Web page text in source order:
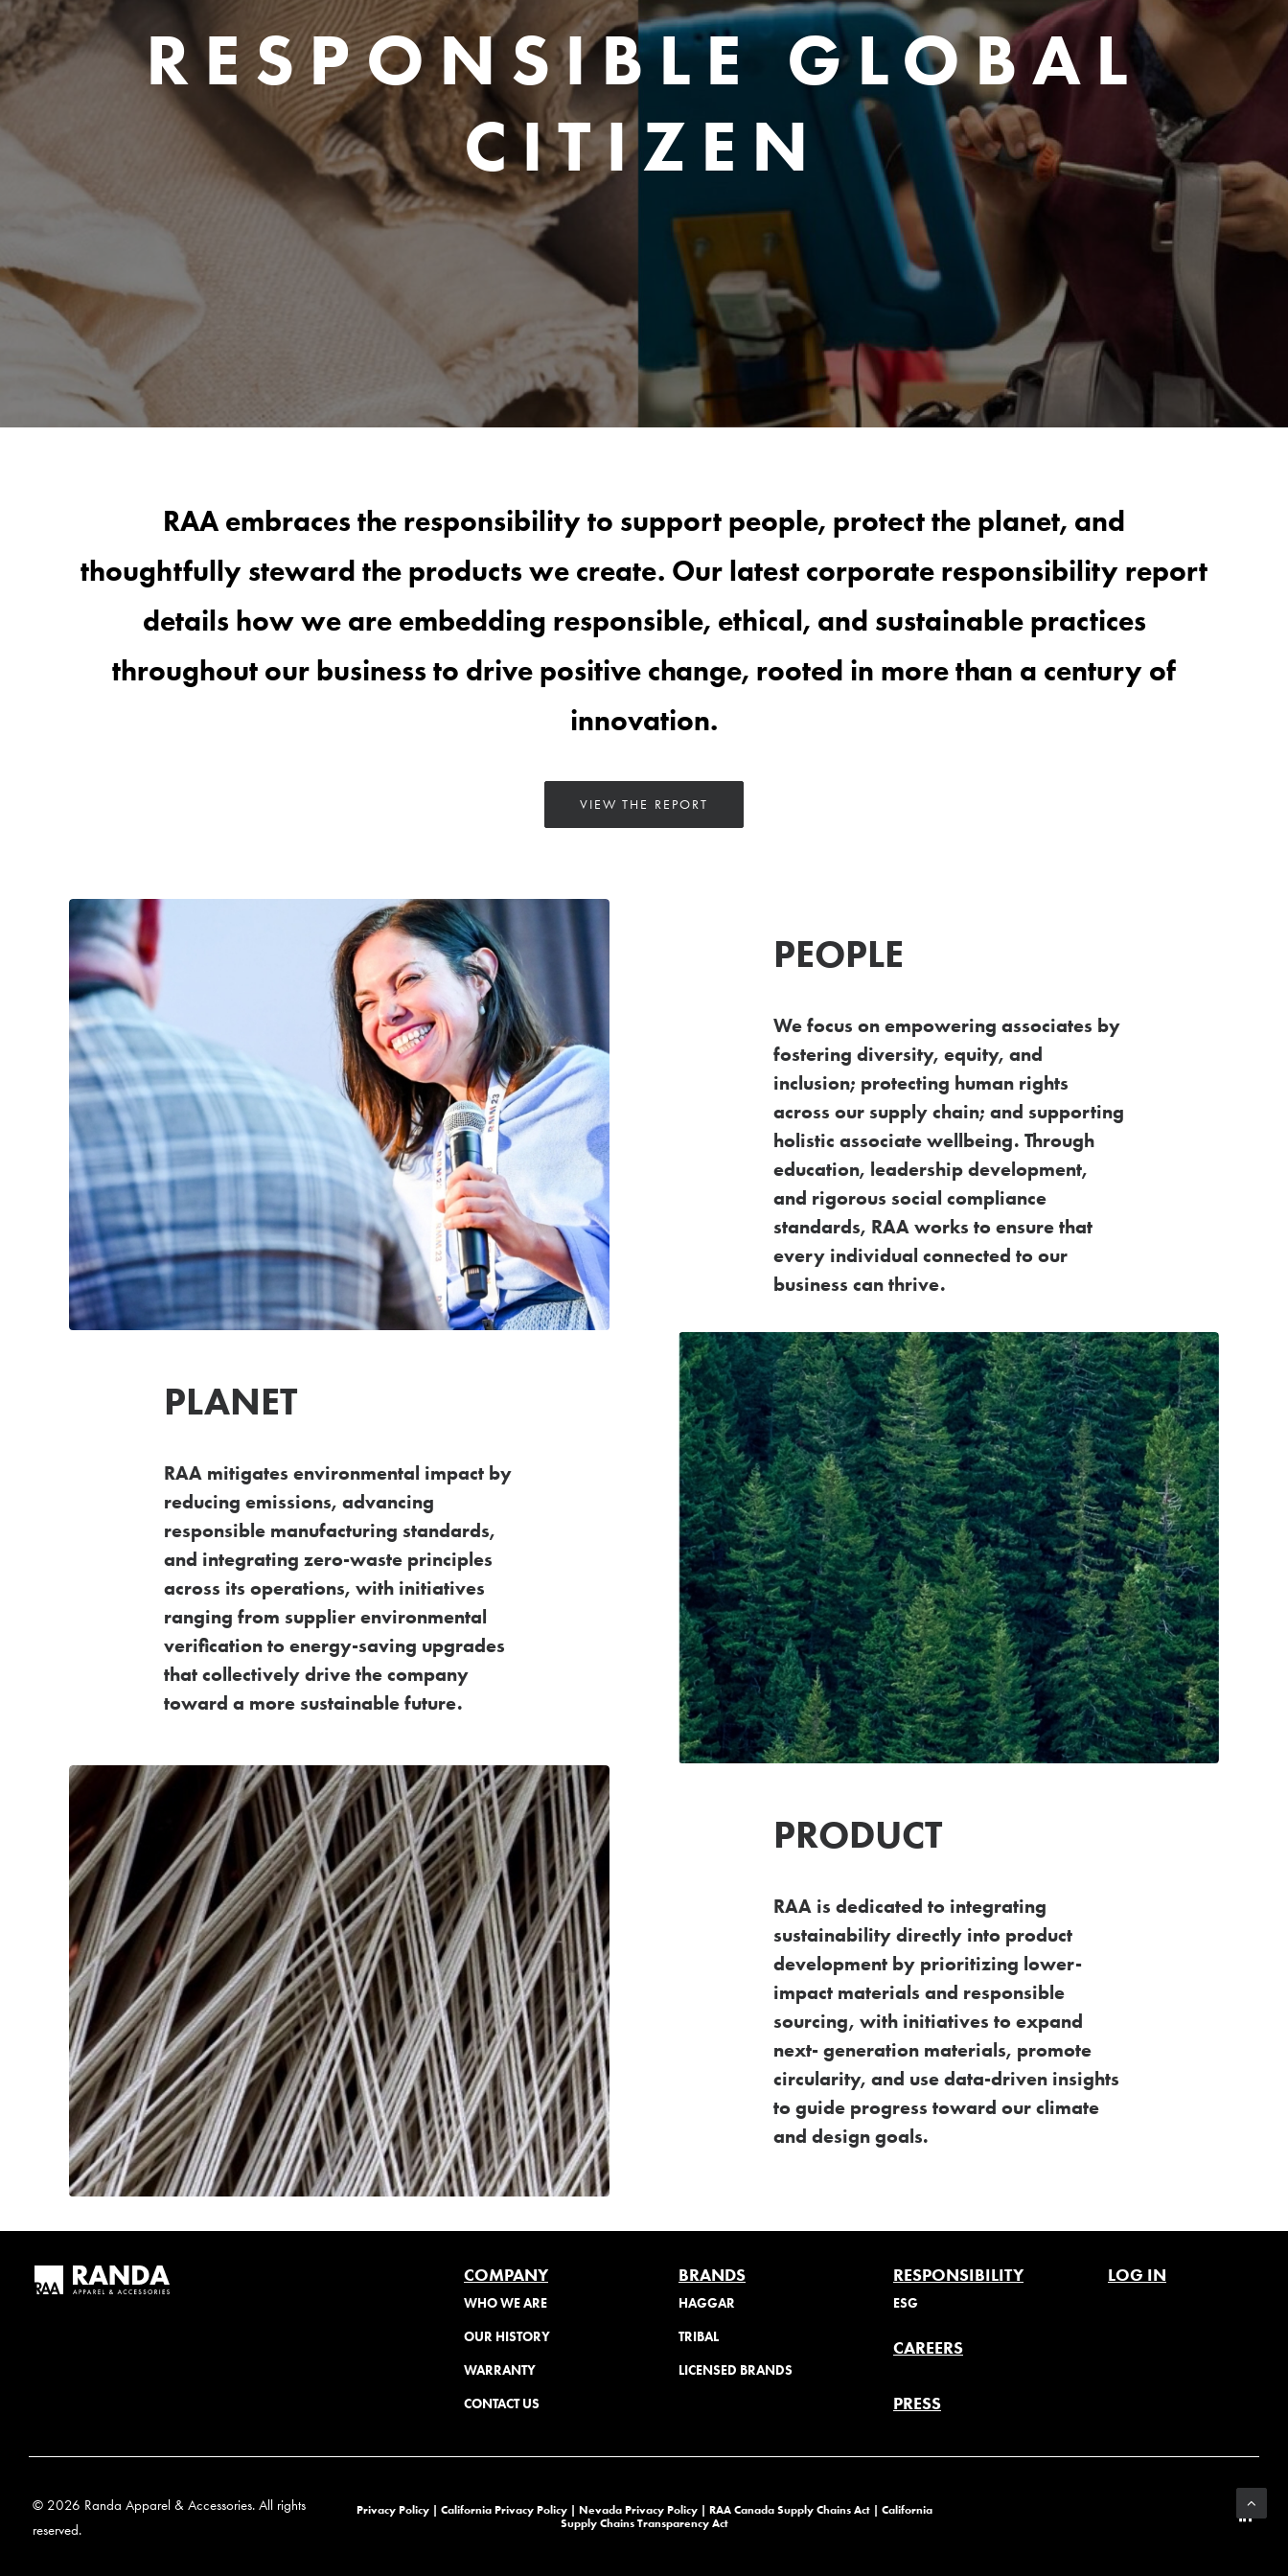
RESPONSIBLE GLOBAL
CITIZEN
RAA embraces the responsibility to support people, protect the planet, and
thoughtfully steward the products we create. Our latest corporate responsibility report
details how we areembedding responsible, ethical, and sustainable practices
throughout our business to drive positive change, rooted in more than a century of
innovation.
VIEW THE REPORT
PEOPLE
We focus on empowering associates by
fostering diversity, equity, and
inclusion; protecting human rights
across our supply chain; and supporting
holistic associate wellbeing. Through
education, leadership development,
and rigorous social compliance
standards, RAA works to ensure that
every individual connected to our
business can thrive.
PLANET
RAA mitigates environmental impact by
reducing emissions, advancing
responsible manufacturing standards,
and integrating zero-waste principles
across its operations, with initiatives
ranging from supplier environmental
verification to energy-saving upgrades
that collectively drive the company
toward a more sustainable future.
PRODUCT
RAA is dedicated to integrating
sustainability directly into product
development by prioritizing lower-
impact materials and responsible
sourcing, with initiatives to expand
next- generation materials, promote
circularity, and use data-driven insights
to guide progress toward our climate
and design goals.
COMPANY
WHO WE ARE
OUR HISTORY
WARRANTY
CONTACT US
BRANDS
HAGGAR
TRIBAL
LICENSED BRANDS
RESPONSIBILITY
ESG
CAREERS
PRESS
LOG IN
© 2026 Randa Apparel & Accessories. All rights
reserved.
Privacy Policy | California Privacy Policy | Nevada Privacy Policy| RAA Canada Supply Chains Act | California
Supply Chains Transparency Act